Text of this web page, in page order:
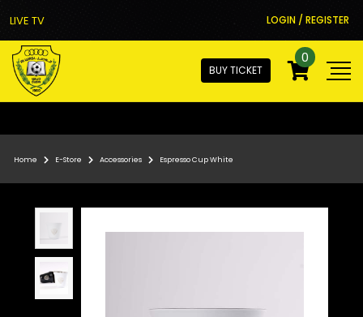
LIVE TV LOGIN / REGISTER
BUY TICKET
0
Home E-Store Accessories Espresso Cup White